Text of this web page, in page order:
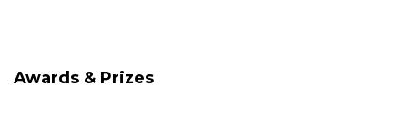
Awards & Prizes